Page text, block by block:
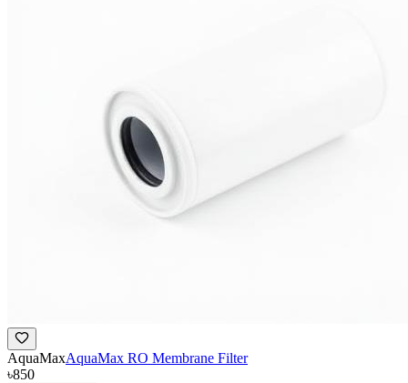
AquaMaxAquaMax RO Membrane Filter
৳850